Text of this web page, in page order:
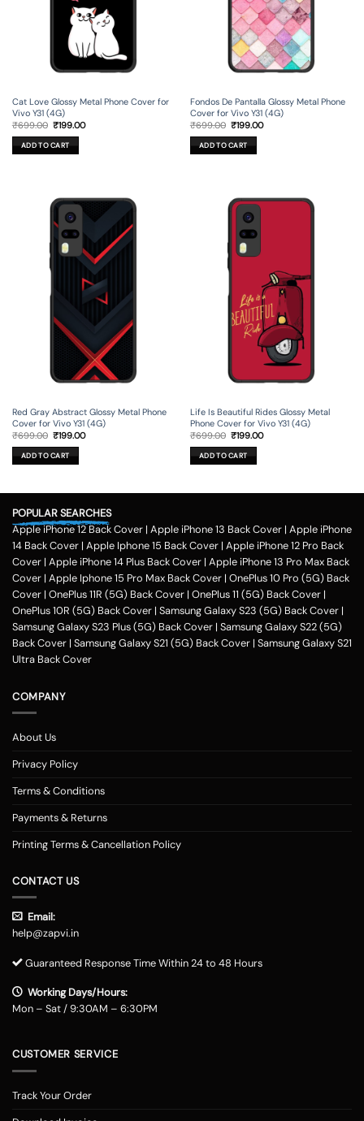
Cat Love Glossy Metal Phone Cover for
Vivo Y31 (4G)
₹699.00 Original
was:
₹699.00.
₹199.00Current
ADD TO CART
Fondos De Pantalla Glossy Metal Phone
Cover for Vivo Y31 (4G)
₹699.00 Original
was:
₹699.00.
₹199.00Current
ADD TO CART
Red Gray Abstract Glossy Metal Phone
Cover for Vivo Y31 (4G)
₹699.00 Original
was:
₹699.00.
₹199.00Current
ADD TO CART
Life Is Beautiful Rides Glossy Metal
Phone Cover for Vivo Y31 (4G)
₹699.00 Original
was:
₹699.00.
₹199.00Current
ADD TO CART
POPULAR SEARCHES
Apple iPhone 12 Back Cover | Apple iPhone 13 Back Cover | Apple iPhone
14 Back Cover | Apple Iphone 15 Back Cover | Apple iPhone 12 Pro Back
Cover | Apple iPhone 14 Plus Back Cover | Apple iPhone 13 Pro Max Back
Cover | Apple Iphone 15 Pro Max Back Cover | OnePlus 10 Pro (5G) Back
Cover | OnePlus 11R (5G) Back Cover | OnePlus 11 (5G) Back Cover |
OnePlus 10R (5G) Back Cover | Samsung Galaxy S23 (5G) Back Cover |
Samsung Galaxy S23 Plus (5G) Back Cover | Samsung Galaxy S22 (5G)
Back Cover | Samsung Galaxy S21 (5G) Back Cover | Samsung Galaxy S21
Ultra Back Cover
COMPANY
About Us
Privacy Policy
Terms & Conditions
Payments & Returns
Printing Terms & Cancellation Policy
CONTACT US
Email:
help@zapvi.in
Guaranteed Response Time Within 24 to 48 Hours
Working Days/Hours:
Mon – Sat / 9:30AM – 6:30PM
CUSTOMER SERVICE
Track Your Order